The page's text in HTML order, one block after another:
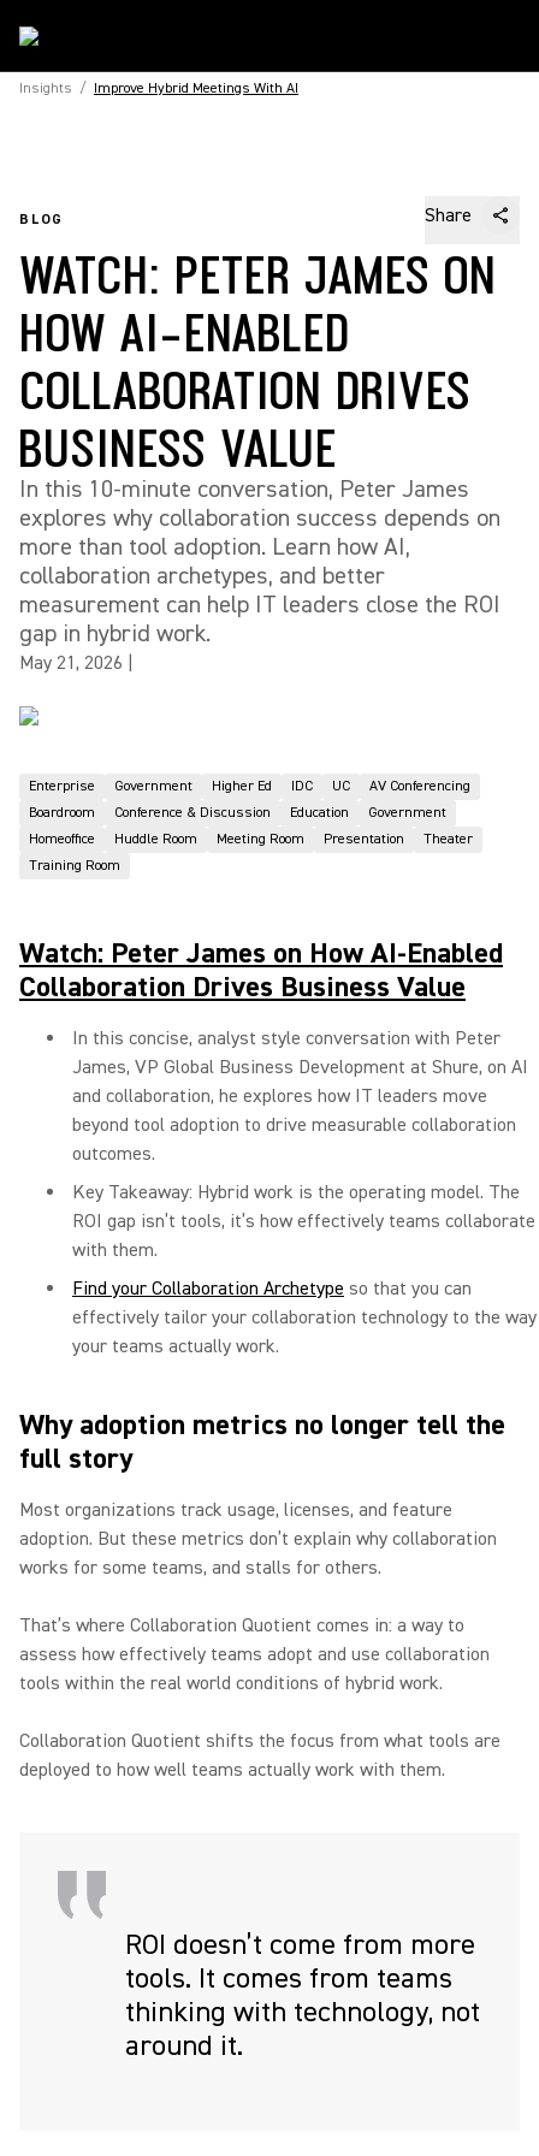
Insights / Improve Hybrid Meetings With AI
BLOG Share
WATCH: PETER JAMES ON
HOW AI-ENABLED
COLLABORATION DRIVES
BUSINESS VALUE
In this 10-minute conversation, Peter James
explores why collaboration success depends on
more than tool adoption. Learn how AI,
collaboration archetypes, and better
measurement can help IT leaders close the ROI
gap in hybrid work.
May 21, 2026
Enterprise Government Higher Ed IDC UC
AV Conferencing
Boardroom
Conference & Discussion Education
Government
Homeoffice
Huddle Room Meeting Room Presentation
Theater
Training Room
Watch: Peter James on How AI-Enabled
Collaboration Drives Business Value
In this concise, analyst style conversation with Peter
James, VP Global Business Development at Shure, on AI
and collaboration, he explores how IT leaders move
beyond tool adoption to drive measurable collaboration
outcomes.
Key Takeaway: Hybrid work is the operating model. The
ROI gap isn’t tools, it’s how effectively teams collaborate
with them.
Find your Collaboration Archetype so that you can
effectively tailor your collaboration technology to the way
your teams actually work.
Why adoption metrics no longer tell the
full story
Most organizations track usage, licenses, and feature
adoption. But these metrics don’t explain why collaboration
works for some teams, and stalls for others.
That’s where Collaboration Quotient comes in: a way to
assess how effectively teams adopt and use collaboration
tools within the real world conditions of hybrid work.
Collaboration Quotient shifts the focus from what tools are
deployed to how well teams actually work with them.
ROI doesn’t come from more
tools. It comes from teams
thinking with technology, not
around it.